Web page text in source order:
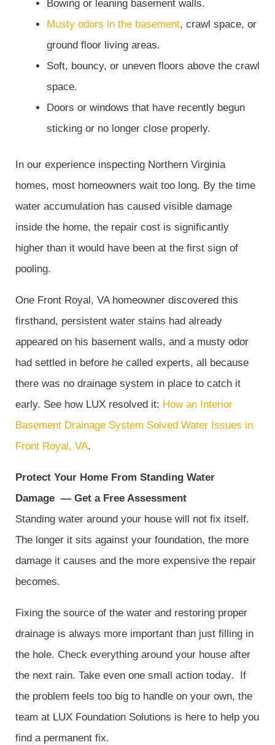
Bowing or leaning basement walls.
Musty odors in the basement, crawl space, or
ground floor living areas.
Soft, bouncy, or uneven floors above the crawl
space.
Doors or windows that have recently begun
sticking or no longer close properly.
In our experience inspecting Northern Virginia
homes, most homeowners wait too long. By the time
water accumulation has caused visible damage
inside the home, the repair cost is significantly
higher than it would have been at the first sign of
pooling.
One Front Royal, VA homeowner discovered this
firsthand, persistent water stains had already
appeared on his basement walls, and a musty odor
had settled in before he called experts, all because
there was no drainage system in place to catch it
early. See how LUX resolved it: How an Interior
Basement Drainage System Solved Water Issues in
Front Royal, VA.
Protect Your Home From Standing Water
Damage — Get a Free Assessment
Standing water around your house will not fix itself.
The longer it sits against your foundation, the more
damage it causes and the more expensive the repair
becomes.
Fixing the source of the water and restoring proper
drainage is always more important than just filling in
the hole. Check everything around your house after
the next rain. Take even one small action today. If
the problem feels too big to handle on your own, the
team at LUX Foundation Solutions is here to help you
find a permanent fix.